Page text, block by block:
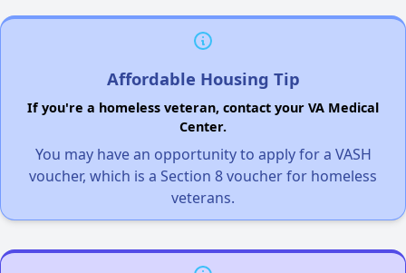
Affordable Housing Tip
If you're a homeless veteran, contact your VA Medical
Center.
You may have an opportunity to apply for a VASH
voucher, which is a Section 8 voucher for homeless
veterans.